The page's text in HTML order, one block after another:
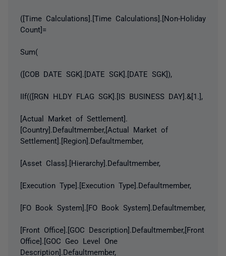
([Time Calculations].[Time Calculations].[Non-Holiday
Count]=
Sum(
([COB DATE SGK].[DATE SGK].[DATE SGK]),
IIf(([RGN HLDY FLAG SGK].[IS BUSINESS DAY].&[1.],
[Actual Market of Settlement].
[Country].Defaultmember,[Actual Market of
Settlement].[Region].Defaultmember,
[Asset Class].[Hierarchy].Defaultmember,
[Execution Type].[Execution Type].Defaultmember,
[FO Book System].[FO Book System].Defaultmember,
[Front Office].[GOC Description].Defaultmember,[Front
Office].[GOC Geo Level One
Description].Defaultmember,